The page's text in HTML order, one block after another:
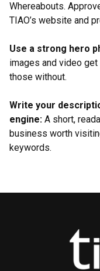
Whereabouts.
TIAO’s website and
Use a strong hero
images and video
those without.
Write your
engine: A short,
business worth
keywords.